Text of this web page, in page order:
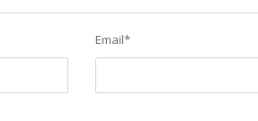
Email*